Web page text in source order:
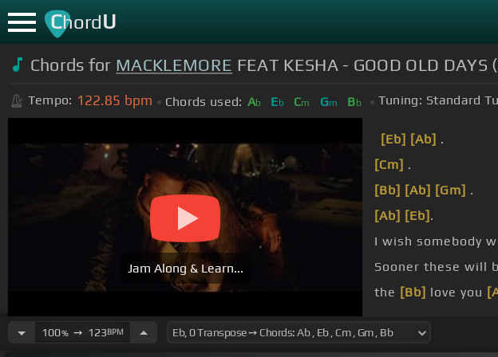
ChordU
Chords for MACKLEMORE FEAT KESHA - GOOD OLD DAYS
Tempo: 122.85 bpm Chords used: Ab Eb Cm Gm Bb Tuning: Standard
Jam Along & Learn...
[Eb] [Ab] .
[Cm] .
[Bb] [Ab] [Gm] .
[Ab] [Eb] .
I wish somebody
Sooner these will
the [Bb] love you
100%➙ 123BPM